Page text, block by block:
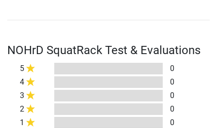
NOHrD SquatRack Test & Evaluations
5
0
4
0
3
0
2
0
1
0